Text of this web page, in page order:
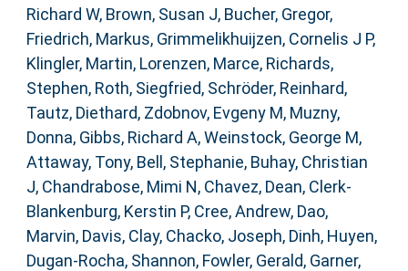
Richard W, Brown, Susan J, Bucher, Gregor,
Friedrich, Markus, Grimmelikhuijzen, Cornelis J P,
Klingler, Martin, Lorenzen, Marce, Richards,
Stephen, Roth, Siegfried, Schröder, Reinhard,
Tautz, Diethard, Zdobnov, Evgeny M, Muzny,
Donna, Gibbs, Richard A,Weinstock, George M,
Attaway, Tony, Bell, Stephanie, Buhay, Christian
J, Chandrabose, Mimi N, Chavez, Dean, Clerk-
Blankenburg, Kerstin P, Cree, Andrew, Dao,
Marvin, Davis, Clay, Chacko, Joseph, Dinh, Huyen,
Dugan-Rocha, Shannon, Fowler, Gerald, Garner,